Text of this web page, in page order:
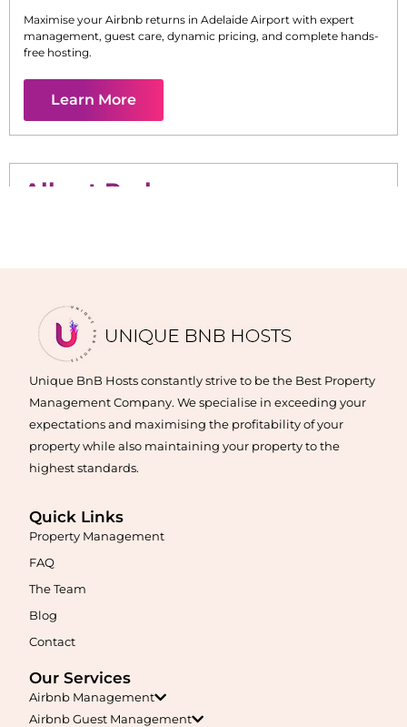
Maximise your Airbnb returns in Adelaide Airport with expert
management, guest care, dynamic pricing, and complete hands-
free hosting.
Learn More
Albert Park
free hosting.
Learn More
Maximise your Airbnb returns in
management, guest care, dynamic pricing, and complete hands-
Learn More
Unique BnB Hosts constantly strive to be the Best Property
Management Company. We specialise in exceeding your
expectations and maximising the profitability of your
property while also maintaining your property to the
highest standards.
Quick Links
Property Management
FAQ
The Team
Blog
Contact
Our Services
Airbnb Management
Airbnb Guest Management